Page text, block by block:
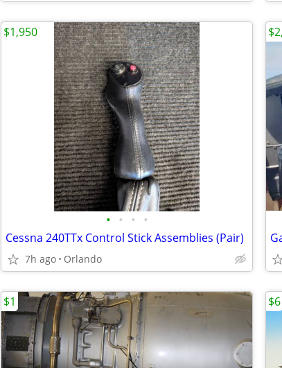
• • • •
Cessna 240TTx Control Stick Assemblies (Pair)
7h ago Orlando
$1,950
$1 $6